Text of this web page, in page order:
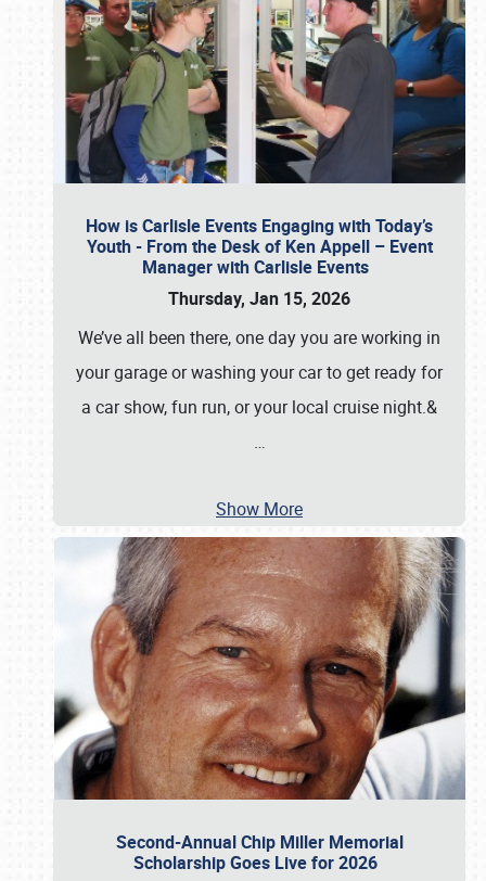
How is Carlisle Events Engaging with Today’s
Youth - From the Desk of Ken Appell – Event
Manager with Carlisle Events
Thursday, Jan 15, 2026
We’ve all been there, one day you are working in
your garage or washing your car to get ready for
a car show, fun run, or your local cruise night.&
…
Show More
Second-Annual Chip Miller Memorial
Scholarship Goes Live for 2026